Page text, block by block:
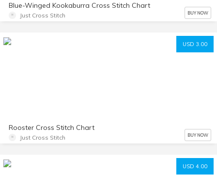
Blue-Winged Kookaburra Cross Stitch Chart
Just Cross Stitch BUY NOW
USD 3.00
Rooster Cross Stitch Chart
Just Cross Stitch BUY NOW
USD 4.00